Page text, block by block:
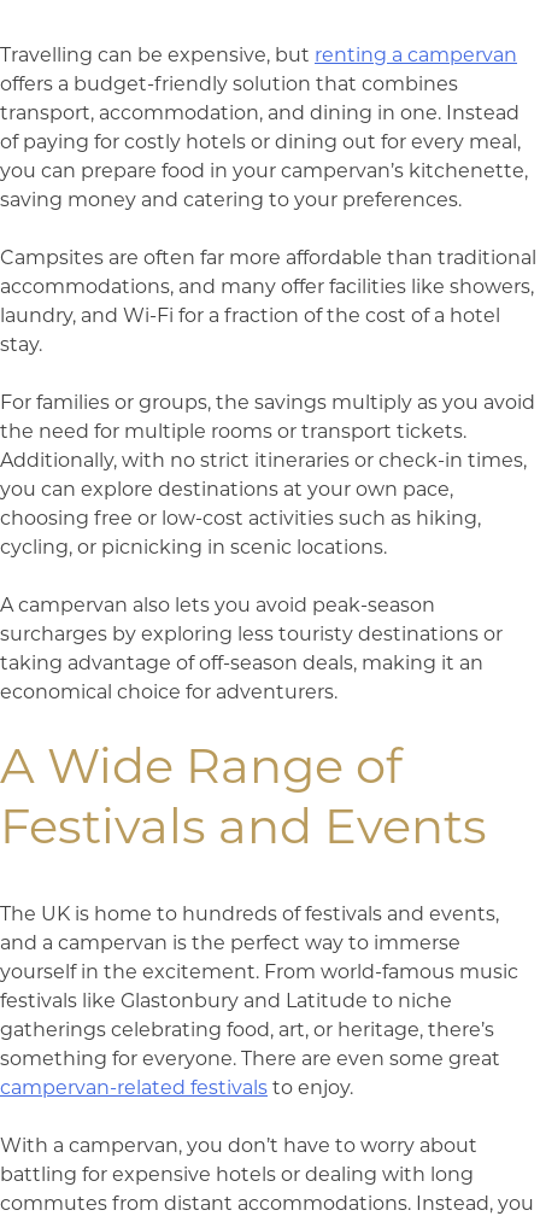
Travelling can be expensive, but renting a campervan
offers a budget-friendly solution that combines
transport, accommodation, and dining in one. Instead
of paying for costly hotels or dining out for every meal,
you can prepare food in your campervan’s kitchenette,
saving money and catering to your preferences.
Campsites are often far more affordable than traditional
accommodations, and many offer facilities like showers,
laundry, and Wi-Fi for a fraction of the cost of a hotel
stay.
For families or groups, the savings multiply as you avoid
the need for multiple rooms or transport tickets.
Additionally, with no strict itineraries or check-in times,
you can explore destinations at your own pace,
choosing free or low-cost activities such as hiking,
cycling, or picnicking in scenic locations.
A campervan also lets you avoid peak-season
surcharges by exploring less touristy destinations or
taking advantage of off-season deals, making it an
economical choice for adventurers.
A Wide Range of
Festivals and Events
The UK is home to hundreds of festivals and events,
and a campervan is the perfect way to immerse
yourself in the excitement. From world-famous music
festivals like Glastonbury and Latitude to niche
gatherings celebrating food, art, or heritage, there’s
something for everyone. There are even some great
campervan-related festivals to enjoy.
With a campervan, you don’t have to worry about
battling for expensive hotels or dealing with long
commutes from distant accommodations. Instead, you